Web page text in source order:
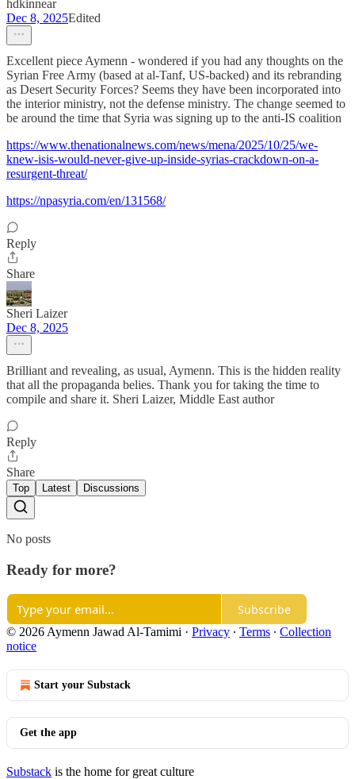
hdkinnear
Dec 8, 2025Edited
Excellent piece Aymenn - wondered if you had any thoughts on the
Syrian Free Army (based at al-Tanf, US-backed) and its rebranding
as Desert Security Forces? Seems they have been incorporated into
the interior ministry, not the defense ministry. The change seemed to
be around the time that Syria was signing up to the anti-IS coalition
https://www.thenationalnews.com/news/mena/2025/10/25/we-
knew-isis-would-never-give-up-inside-syrias-crackdown-on-a-
resurgent-threat/
https://npasyria.com/en/131568/
Reply
Share
Sheri Laizer
Dec 8, 2025
Brilliant and revealing, as usual, Aymenn. This is the hidden reality
that all the propaganda belies. Thank you for taking the time to
compile and share it. Sheri Laizer, Middle East author
Reply
Share
Top Latest Discussions
No posts
Ready for more?
Subscribe
© 2026 Aymenn Jawad Al-Tamimi · Privacy ∙ Terms ∙ Collection
notice
Start your Substack
Get the app
Substack is the home for great culture